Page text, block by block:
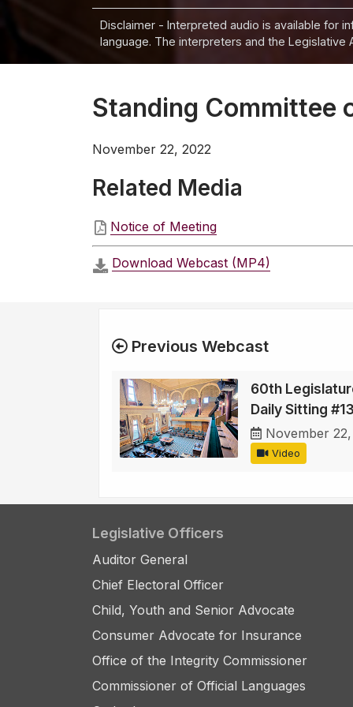
Disclaimer - Interpreted audio is available for
language. The interpreters and the
Standing Committee
November 22, 2022
Related Media
Notice of Meeting
Download Webcast (MP4)
Previous Webcast
60th
Daily Sitting
November
Video
Legislative Officers
Auditor General
Chief Electoral Officer
Child, Youth and Senior Advocate
Consumer Advocate for Insurance
Office of the Integrity Commissioner
Commissioner of Official Languages